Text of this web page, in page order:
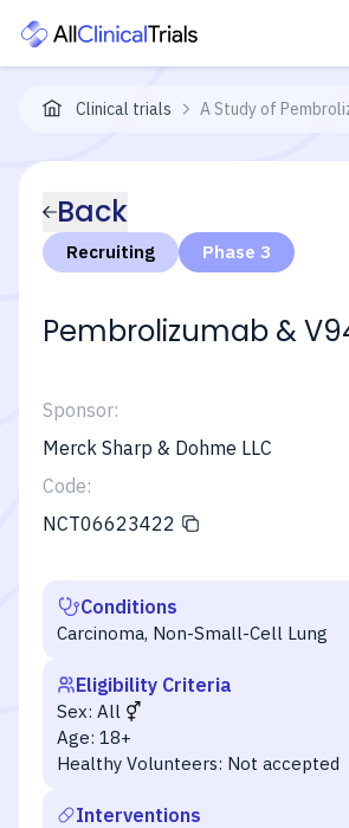
Clinical trials A Study of
Back
Recruiting Phase 3
Pembrolizumab &
Sponsor:
Merck Sharp & Dohme LLC
Code:
NCT06623422
Conditions
Carcinoma, Non-Small-Cell Lung
Eligibility Criteria
Sex: All
Age: 18+
Healthy Volunteers: Not accepted
Interventions